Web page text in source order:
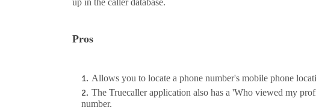
up in the caller database.
Pros
Allows you to locate a phone number's mobile phone
The Truecaller application also has a 'Who viewed my
number.